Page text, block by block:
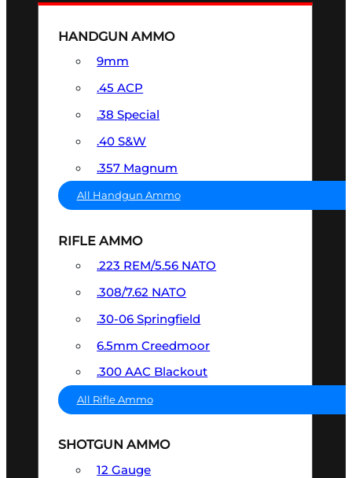
HANDGUN AMMO
9mm
.45 ACP
.38 Special
.40 S&W
.357 Magnum
All Handgun Ammo
RIFLE AMMO
.223 REM/5.56 NATO
.308/7.62 NATO
.30-06 Springfield
6.5mm Creedmoor
.300 AAC Blackout
All Rifle Ammo
SHOTGUN AMMO
12 Gauge